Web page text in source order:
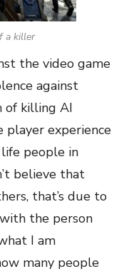
a killer
the video game
against
of killing AI
player experience
people in
believe that
that’s due to
the person
I am
many people